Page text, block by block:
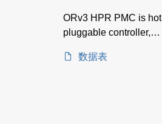
ORv3 HPR PMC is hot
pluggable controller,
port and provides
数据表